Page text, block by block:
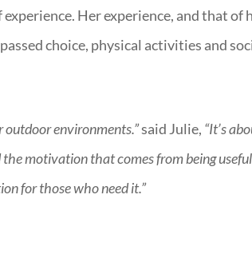
Her experience, and that of
choice, physical activities and
outdoor environments.”said Julie, “It’s
motivation that comes from being
for those who need it.”